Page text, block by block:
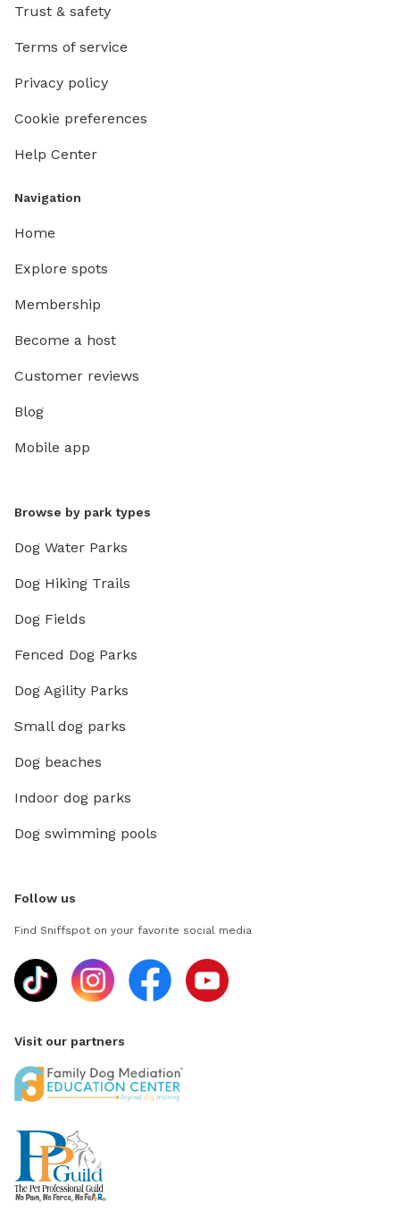
Trust & safety
Terms of service
Privacy policy
Cookie preferences
Help Center
Navigation
Home
Explore spots
Membership
Become a host
Customer reviews
Blog
Mobile app
Browse by park types
Dog Water Parks
Dog Hiking Trails
Dog Fields
Fenced Dog Parks
Dog Agility Parks
Small dog parks
Dog beaches
Indoor dog parks
Dog swimming pools
Follow us
Find Sniffspot on your favorite social media
Visit our partners